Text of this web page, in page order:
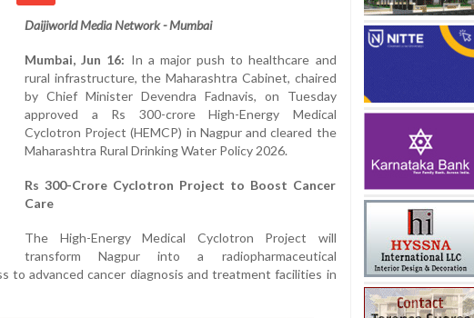
Daijiworld Media Network - Mumbai
Mumbai, Jun 16: In a major push to healthcare and
rural infrastructure, the Maharashtra Cabinet, chaired
by Chief Minister Devendra Fadnavis, on Tuesday
approved a Rs 300-crore High-Energy Medical
Cyclotron Project (HEMCP) in Nagpur and cleared the
Maharashtra Rural Drinking Water Policy 2026.
Rs 300-Crore Cyclotron Project to Boost Cancer
Care
The High-Energy Medical Cyclotron Project will
transform Nagpur into a radiopharmaceutical
to advanced cancer diagnosis and treatment facilities in